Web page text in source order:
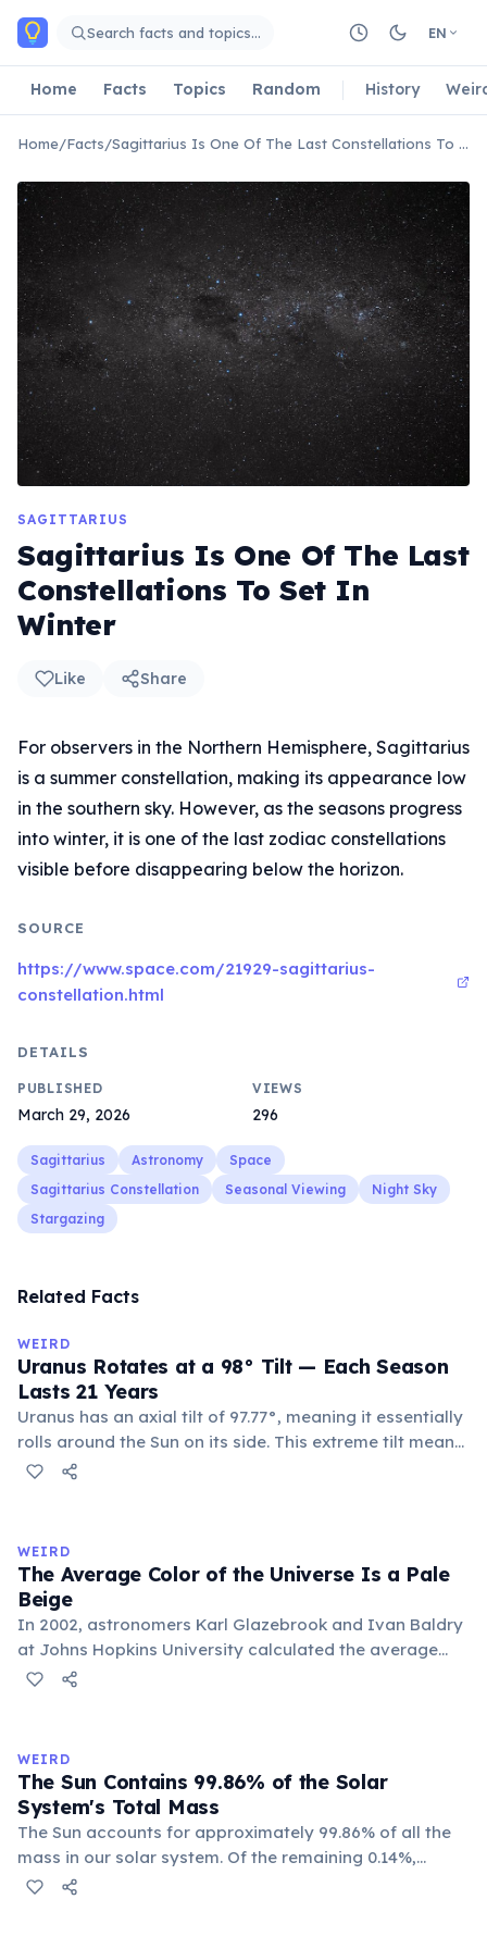
Skip to main content
Search facts and topics… EN
Home Facts Topics Random History
Home/Facts/ Sagittarius Is One Of The Last Constellations To Set In Winter
SAGITTARIUS
Sagittarius Is One Of The Last
Constellations To Set In
Winter
Like Share
For observers in the Northern Hemisphere, Sagittarius
is a summer constellation, making its appearance low
in the southern sky. However, as the seasons progress
into winter, it is one of the last zodiac constellations
visible before disappearing below the horizon.
SOURCE
https://www.space.com/21929-sagittarius-
constellation.html
DETAILS
PUBLISHED
March 29, 2026
VIEWS
296
Sagittarius Astronomy
Space
Sagittarius Constellation
Seasonal Viewing
Night Sky
Stargazing
Related Facts
WEIRD
Uranus Rotates at a 98° Tilt — Each Season
Lasts 21 Years
Uranus has an axial tilt of 97.77°, meaning it essentially
rolls around the Sun on its side. This extreme tilt means
each pole faces the Sun for 42 continuous years at a
WEIRD
The Average Color of the Universe Is a Pale
Beige
In 2002, astronomers Karl Glazebrook and Ivan Baldry
at Johns Hopkins University calculated the average
color of the universe by analyzing light from over
WEIRD
The Sun Contains 99.86% of the Solar
System's Total Mass
The Sun accounts for approximately 99.86% of all the
mass in our solar system. Of the remaining 0.14%,
Jupiter alone makes up about 71%, leaving all other